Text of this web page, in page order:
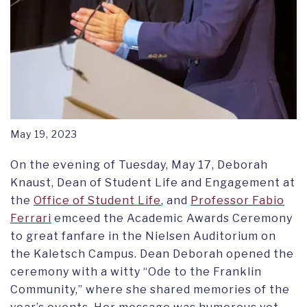
May 19, 2023
On the evening of Tuesday, May 17, Deborah
Knaust, Dean of Student Life and Engagement at
the Office of Student Life, and Professor Fabio
Ferrari emceed the Academic Awards Ceremony
to great fanfare in the Nielsen Auditorium on
the Kaletsch Campus. Dean Deborah opened the
ceremony with a witty “Ode to the Franklin
Community,” where she shared memories of the